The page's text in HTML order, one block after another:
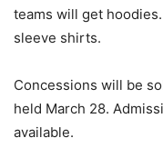
teams will get
sleeve shirts.
Concessions will be
held March 28.
available.